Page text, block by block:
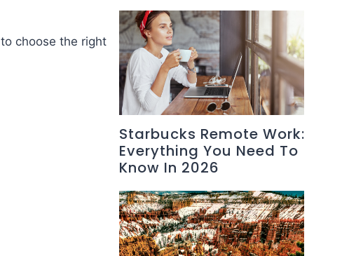
choose the right
Starbucks Remote Work:
Everything You Need To
Know In 2026